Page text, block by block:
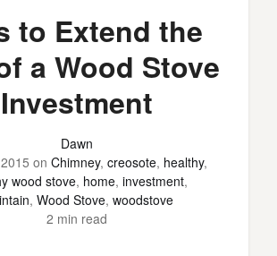
to Extend the
a Wood Stove
Investment
Dawn
on Chimney, creosote, healthy,
wood stove, home, investment,
, Wood Stove, woodstove
2 min read